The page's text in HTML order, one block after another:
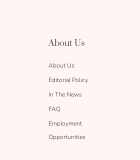
About Us
About Us
Editorial Policy
In The News
FAQ
Employment
Opportunities